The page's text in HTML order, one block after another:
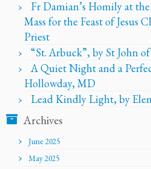
Fr Damian’s Homily at
Mass for the Feast of Jesus
Priest
“St. Arbuck”, by St John
A Quiet Night and a
Hollowday, MD
Lead Kindly Light, by
Archives
June 2025
May 2025